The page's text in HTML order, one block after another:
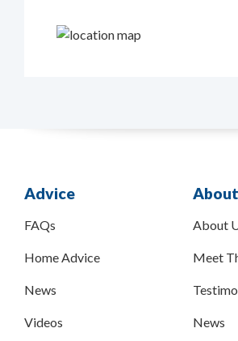
Advice
FAQs
Home Advice
News
Videos
About
Meet
News